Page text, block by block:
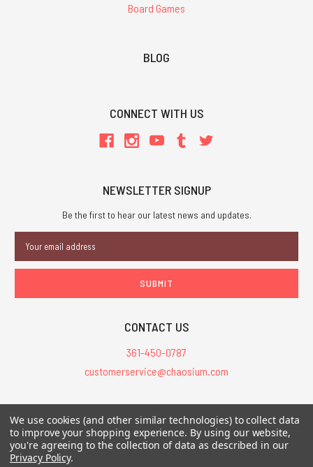
Board Games
BLOG
CONNECT WITH US
NEWSLETTER SIGNUP
Be the first to hear our latest news and updates.
Address
CONTACT US
361-450-0787
customerservice@chaosium.com
All Prices are in USD.
All Contents © 2026 Chaosium Inc. All Rights Reserved. Chaosium®, Call
of Cthulhu®, etc. are registered trademarks.
We use cookies (and other similar technologies) to collect data
to improve your shopping experience. By using our website,
you're agreeing to the collection of data as described in our
Privacy Policy.